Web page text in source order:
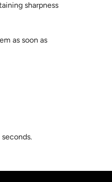
sharpness
as soon as